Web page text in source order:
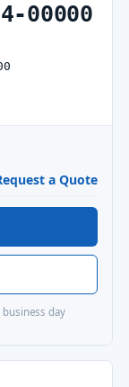
00000
a Quote
day